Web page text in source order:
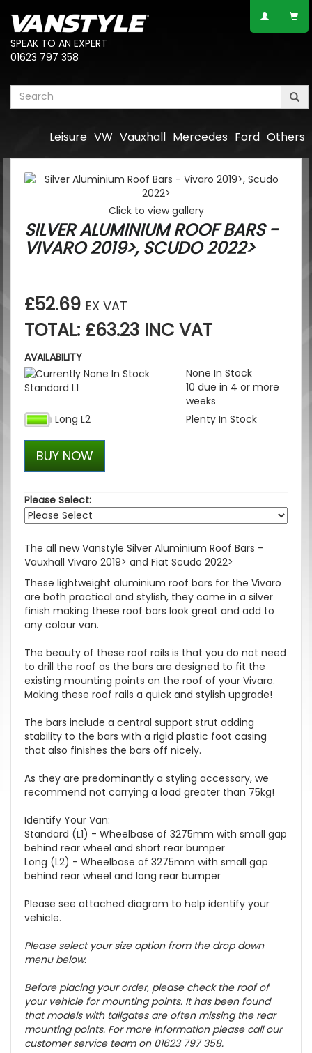
SPEAK TO AN EXPERT
01623 797 358
Others
Ford
Mercedes
Vauxhall
VW
Leisure
Click to view gallery
SILVER ALUMINIUM ROOF BARS -
VIVARO 2019>, SCUDO 2022>
£52.69 EX VAT
TOTAL: £63.23 INC VAT
AVAILABILITY
Standard L1
None In Stock
10 due in 4 or more
weeks
Long L2
Plenty In Stock
BUY NOW
Please Select:
The all new Vanstyle Silver Aluminium Roof Bars –
Vauxhall Vivaro 2019> and Fiat Scudo 2022>
These lightweight aluminium roof bars for the Vivaro
are both practical and stylish, they come in a silver
finish making these roof bars look great and add to
any colour van.
The beauty of these roof rails is that you do not need
to drill the roof as the bars are designed to fit the
existing mounting points on the roof of your Vivaro.
Making these roof rails a quick and stylish upgrade!
The bars include a central support strut adding
stability to the bars with a rigid plastic foot casing
that also finishes the bars off nicely.
As they are predominantly a styling accessory, we
recommend not carrying a load greater than 75kg!
Identify Your Van:
Standard (L1) - Wheelbase of 3275mm with small gap
behind rear wheel and short rear bumper
Long (L2) - Wheelbase of 3275mm with small gap
behind rear wheel and long rear bumper
Please see attached diagram to help identify your
vehicle.
Please select your size option from the drop down
menu below.
Before placing your order, please check the roof of
your vehicle for mounting points. It has been found
that models with tailgates are often missing the rear
mounting points. For more information please call our
customer service team on 01623 797 358.